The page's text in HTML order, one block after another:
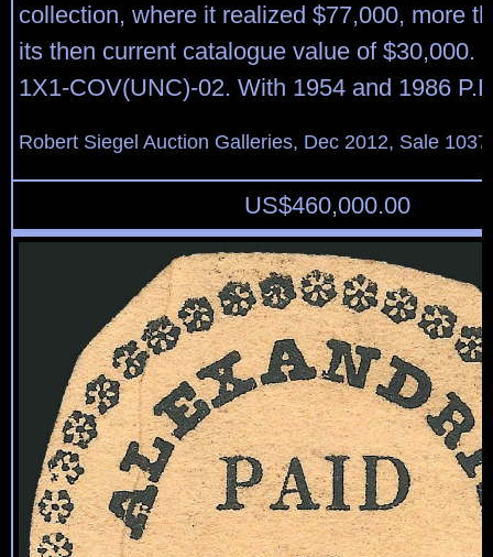
collection, where it realized $77,000, more
its then current catalogue value of $30,000.
1X1-COV(UNC)-02. With 1954 and 1986
Robert Siegel Auction Galleries, Dec 2012, Sale
US$460,000.00